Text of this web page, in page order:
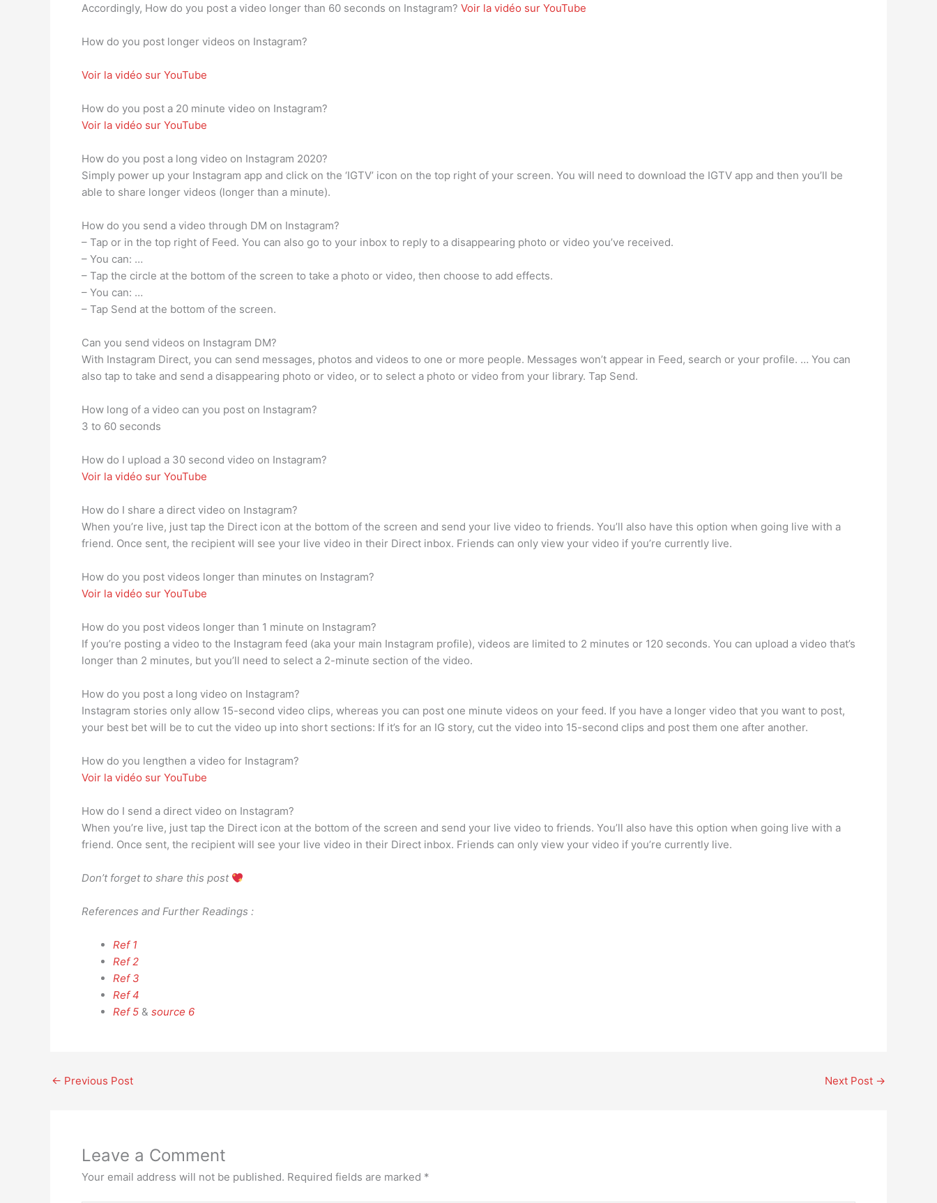
Accordingly, How do you post a video longer than 60 seconds on Instagram? Voir la vidéo sur YouTube
How do you post longer videos on Instagram?
Voir la vidéo sur YouTube
How do you post a 20 minute video on Instagram?
Voir la vidéo sur YouTube
How do you post a long video on Instagram 2020?
Simply power up your Instagram app and click on the ‘IGTV’ icon on the top right of your screen. You will need to download the IGTV app and then you’ll be
able to share longer videos (longer than a minute).
How do you send a video through DM on Instagram?
– Tap or in the top right of Feed. You can also go to your inbox to reply to a disappearing photo or video you’ve received.
– You can: …
– Tap the circle at the bottom of the screen to take a photo or video, then choose to add effects.
– You can: …
– Tap Send at the bottom of the screen.
Can you send videos on Instagram DM?
With Instagram Direct, you can send messages, photos and videos to one or more people. Messages won’t appear in Feed, search or your profile. … You can
also tap to take and send a disappearing photo or video, or to select a photo or video from your library. Tap Send.
How long of a video can you post on Instagram?
3 to 60 seconds
How do I upload a 30 second video on Instagram?
Voir la vidéo sur YouTube
How do I share a direct video on Instagram?
When you’re live, just tap the Direct icon at the bottom of the screen and send your live video to friends. You’ll also have this option when going live with a
friend. Once sent, the recipient will see your live video in their Direct inbox. Friends can only view your video if you’re currently live.
How do you post videos longer than minutes on Instagram?
Voir la vidéo sur YouTube
How do you post videos longer than 1 minute on Instagram?
If you’re posting a video to the Instagram feed (aka your main Instagram profile), videos are limited to 2 minutes or 120 seconds. You can upload a video that’s
longer than 2 minutes, but you’ll need to select a 2-minute section of the video.
How do you post a long video on Instagram?
Instagram stories only allow 15-second video clips, whereas you can post one minute videos on your feed. If you have a longer video that you want to post,
your best bet will be to cut the video up into short sections: If it’s for an IG story, cut the video into 15-second clips and post them one after another.
How do you lengthen a video for Instagram?
Voir la vidéo sur YouTube
How do I send a direct video on Instagram?
When you’re live, just tap the Direct icon at the bottom of the screen and send your live video to friends. You’ll also have this option when going live with a
friend. Once sent, the recipient will see your live video in their Direct inbox. Friends can only view your video if you’re currently live.
Don’t forget to share this post
References and Further Readings :
Ref 1
Ref 2
Ref 3
Ref 4
Ref 5 & source 6
← Previous Post Next Post →
Leave a Comment
Your email address will not be published. Required fields are marked *